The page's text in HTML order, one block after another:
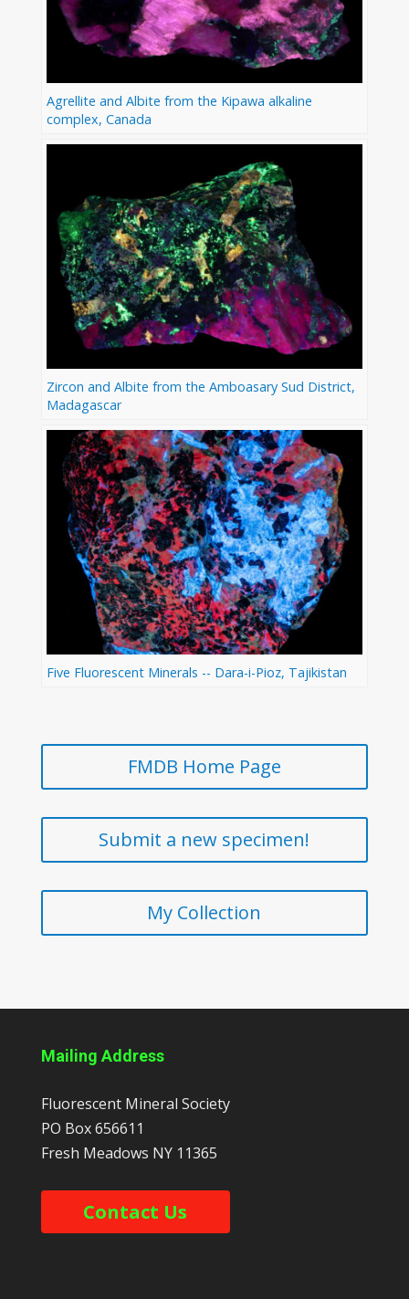
Agrellite and Albite from the Kipawa alkaline
complex, Canada
Zircon and Albite from the Amboasary Sud District,
Madagascar
Five Fluorescent Minerals -- Dara-i-Pioz, Tajikistan
FMDB Home Page
Submit a new specimen!
My Collection
Mailing Address
Fluorescent Mineral Society
PO Box 656611
Fresh Meadows NY 11365
Contact Us